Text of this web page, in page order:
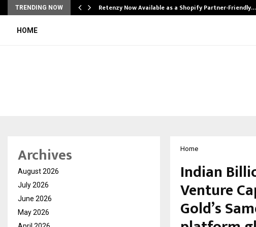
TRENDING NOW Retenzy Now Available as a Shopify Partner-Friendly…
HOME
Home
Indian
Venture
Gold’s
Archives
August 2026
July 2026
June 2026
May 2026